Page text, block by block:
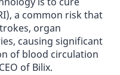
a common risk that
organ
causing significant
of blood circulation
of Bilix.